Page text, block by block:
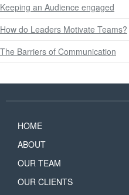
Keeping an Audience engaged
How do Leaders Motivate Teams?
The Barriers of Communication
HOME
ABOUT
OUR TEAM
OUR CLIENTS